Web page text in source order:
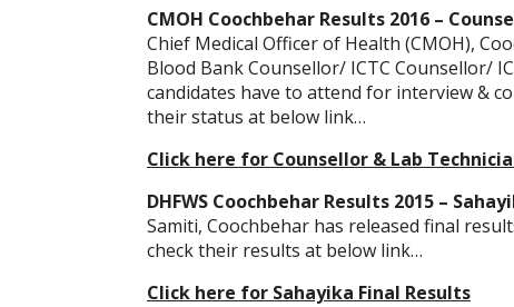
CMOH Coochbehar Results 2016 –
Chief Medical Officer of Health (CMOH),
Blood Bank Counsellor/ ICTC Counsellor/
candidates have to attend for interview &
their status at below link…
Click here for Counsellor & Lab
DHFWS Coochbehar Results 2015 –
Samiti, Coochbehar has released final
check their results at below link…
Click here for Sahayika Final Results